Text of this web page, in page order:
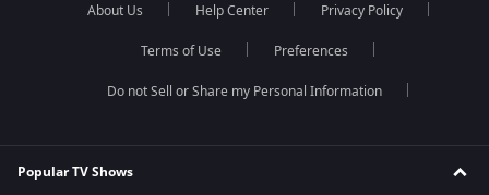
About Us Help Center Privacy Policy
Terms of Use Preferences
Do not Sell or Share my Personal Information
Popular TV Shows